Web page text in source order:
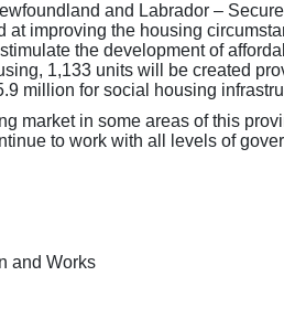
and Labrador –
at improving the housing
the development of
1,133 units will be created
million for social housing
market in some areas of this
to work with all levels of
and Works